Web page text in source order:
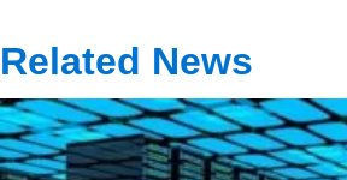
Related News